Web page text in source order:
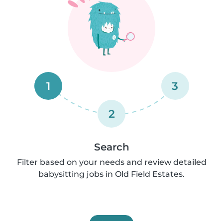
1
2
3
Search
Filter based on your needs and review detailed
babysitting jobs in Old Field Estates.